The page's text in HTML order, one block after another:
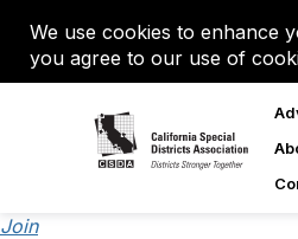
We use cookies to enhance
you agree to our use of
Join